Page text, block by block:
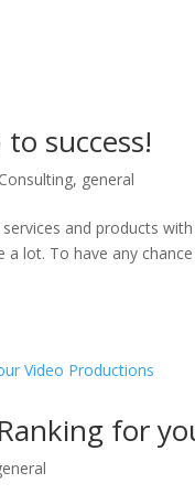
success!
Consulting, general
and products
a lot. To have any
for